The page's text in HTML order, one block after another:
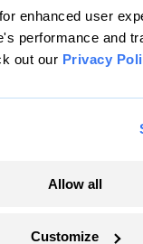
enhanced user
performance and
out our Privacy
Allow all
Customize
Grist Magazine, Inc. All
is powered by